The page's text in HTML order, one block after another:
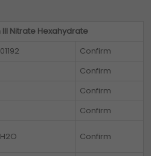
Nitrate Hexahydrate
Confirm
Confirm
Confirm
Confirm
Confirm